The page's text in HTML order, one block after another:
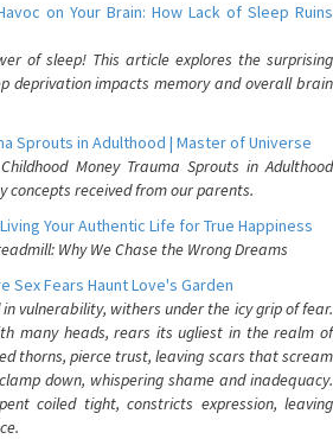
on Your Brain: How Lack of Sleep Ruins
of sleep! This article explores the surprising
deprivation impacts memory and overall brain
Sprouts in Adulthood | Master of Universe
Money Trauma Sprouts in Adulthood
concepts received from our parents.
Your Authentic Life for True Happiness
Why We Chase the Wrong Dreams
Sex Fears Haunt Love's Garden
vulnerability, withers under the icy grip of fear.
many heads, rears its ugliest in the realm of
thorns, pierce trust, leaving scars that scream
down, whispering shame and inadequacy.
coiled tight, constricts expression, leaving